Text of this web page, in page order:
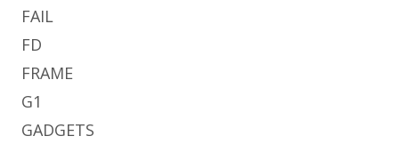
FAIL
FD
FRAME
G1
GADGETS